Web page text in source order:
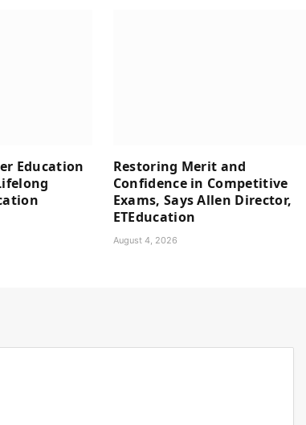
Education
Restoring Merit and
Confidence in Competitive
Exams, Says Allen Director,
ETEducation
August 4, 2026